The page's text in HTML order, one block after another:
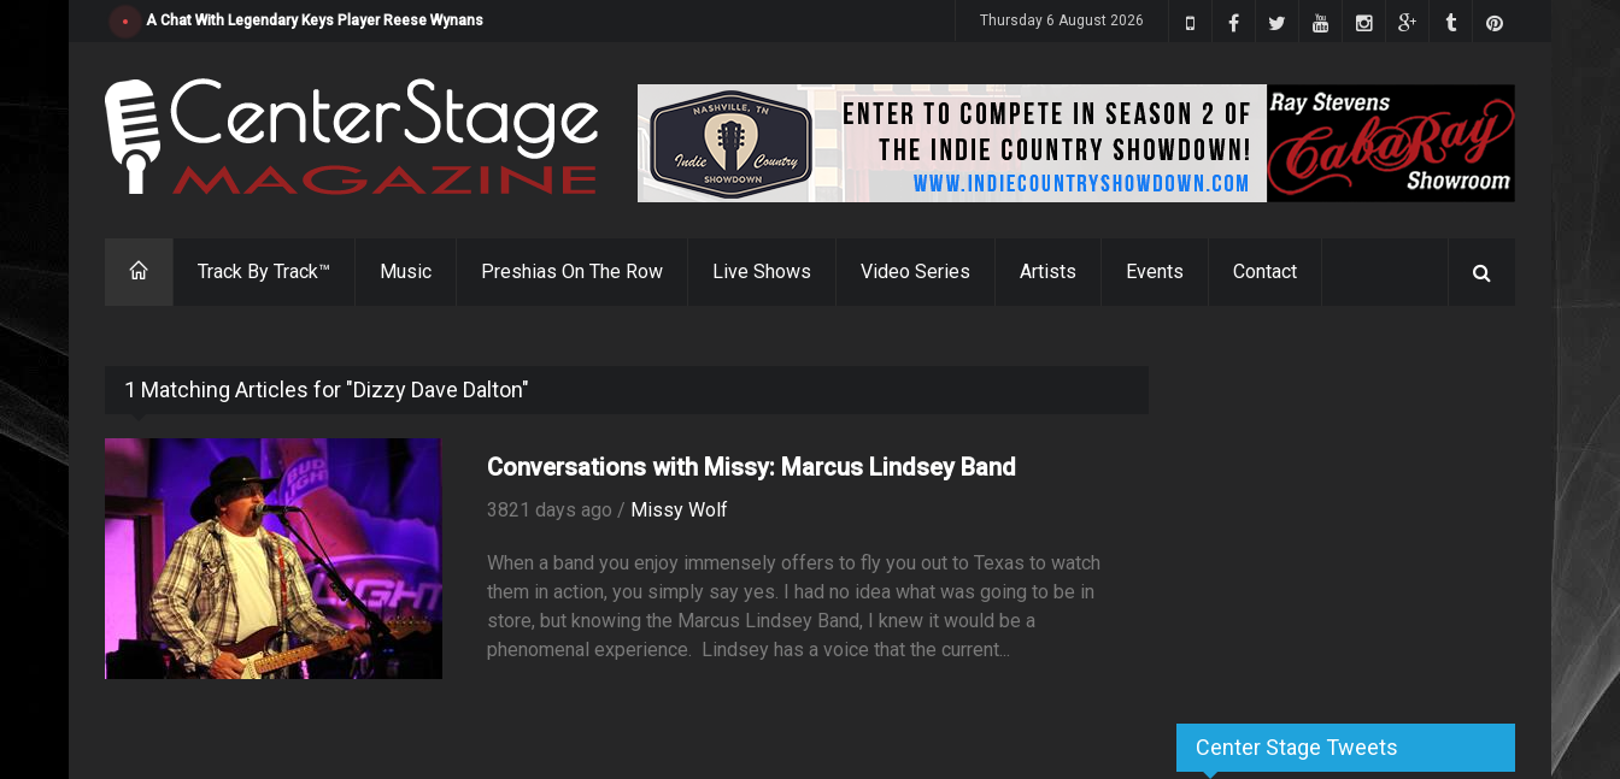
"Resistol" from Alabama's Randy Cobb Set to Release July 31st Thursday 6 August 2026
Track By Track™ Music Preshias On The Row Live Shows Video Series Artists Events Contact
1 Matching Articles for "Dizzy Dave Dalton"
Conversations with Missy: Marcus Lindsey Band
3821 days ago / Missy Wolf
When a band you enjoy immensely offers to fly you out to Texas to watch
them in action, you simply say yes. I had no idea what was going to be in
store, but knowing the Marcus Lindsey Band, I knew it would be a
phenomenal experience. Lindsey has a voice that the current...
Center Stage Tweets